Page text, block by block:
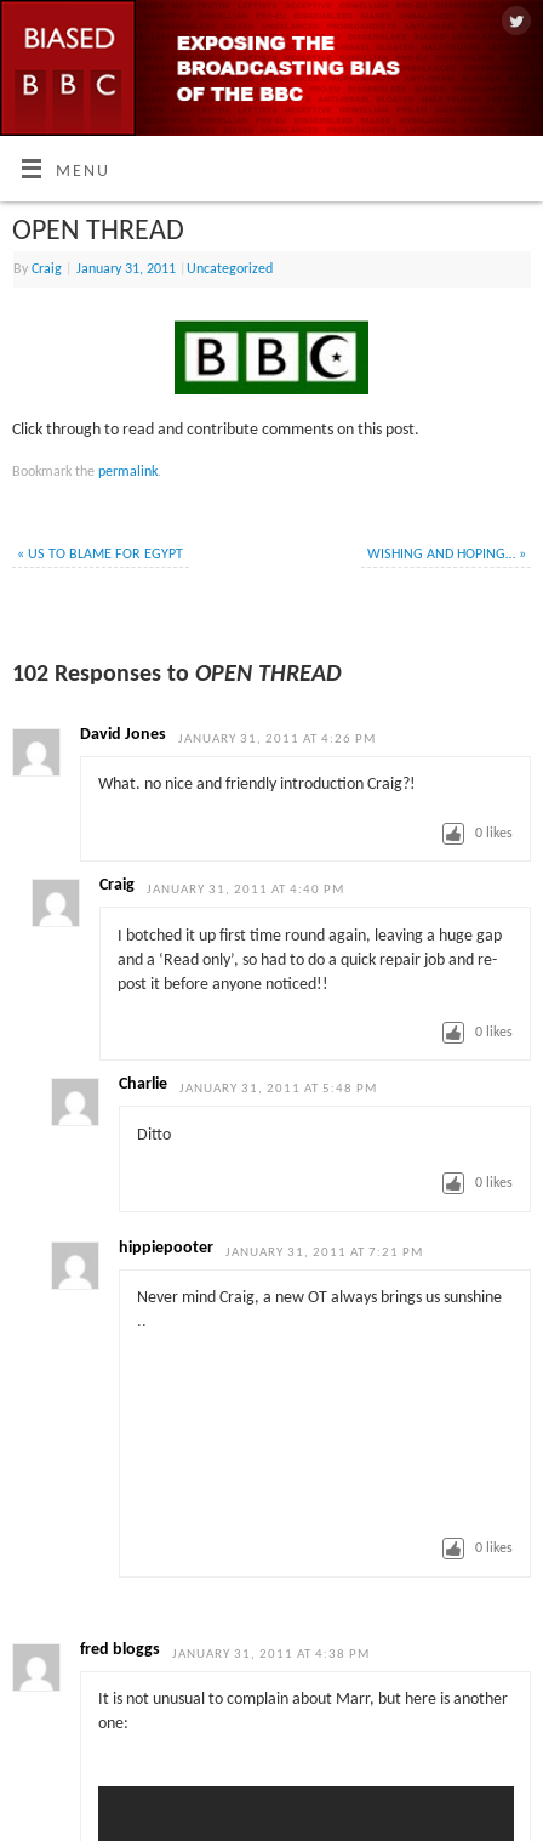
MENU
OPEN THREAD
ByCraig January 31, 2011 |Uncategorized
Click through to read and contribute comments on this post.
Bookmark thepermalink.
« US TO BLAME FOR EGYPT WISHING AND HOPING… »
102 Responses toOPEN THREAD
David Jones JANUARY 31, 2011 AT 4:26 PM
What. no nice and friendly introduction Craig?!
0 likes
Craig JANUARY 31, 2011 AT 4:40 PM
I botched it up first time round again, leaving a huge gap
and a ‘Read only’, so had to do a quick repair job and re-
post it before anyone noticed!!
0 likes
Charlie JANUARY 31, 2011 AT 5:48 PM
Ditto
0 likes
hippiepooter JANUARY 31, 2011 AT 7:21 PM
Never mind Craig, a new OT always brings us sunshine
..
0 likes
fred bloggs JANUARY 31, 2011 AT 4:38 PM
It is not unusual to complain about Marr, but here is another
one: